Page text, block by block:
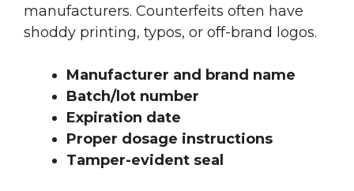
manufacturers. Counterfeits often have
shoddy printing, typos, or off-brand logos.
Manufacturer and brand name
Batch/lot number
Expiration date
Proper dosage instructions
Tamper-evident seal